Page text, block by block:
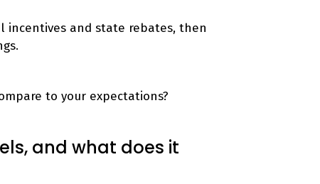
and state rebates, then
to your expectations?
and what does it